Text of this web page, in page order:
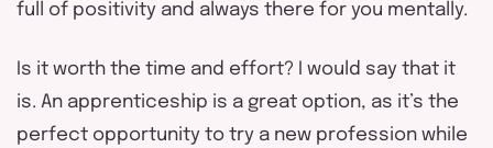
full of positivity and always there for you mentally.
Is it worth the time and effort? I would say that it
is. An apprenticeship is a great option, as it’s the
perfect opportunity to try a new profession while